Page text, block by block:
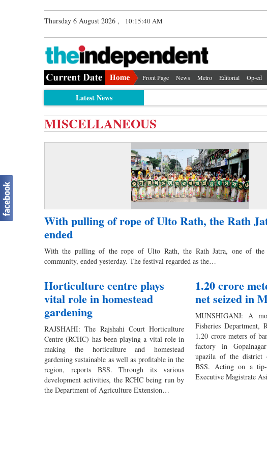
Thursday 6 August 2026 , 10:15:40 AM
Front Page News Metro Editorial Op-ed
Latest News
MISCELLANEOUS
With pulling of rope of Ulto Rath, the Rath
ended
With the pulling of the rope of Ulto Rath, the Rath Jatra, one of the
community, ended yesterday. The festival regarded as the…
Horticulture centre plays
vital role in homestead
gardening
RAJSHAHI: The Rajshahi Court Horticulture
Centre (RCHC) has been playing a vital role in
making the horticulture and homestead
gardening sustainable as well as profitable in the
region, reports BSS. Through its various
development activities, the RCHC being run by
the Department of Agriculture Extension…
1.20 crore
net seized in
MUNSHIGANJ: A
Fisheries Department,
1.20 crore meters of
factory in
upazila of the district
BSS. Acting on a
Executive Magistrate